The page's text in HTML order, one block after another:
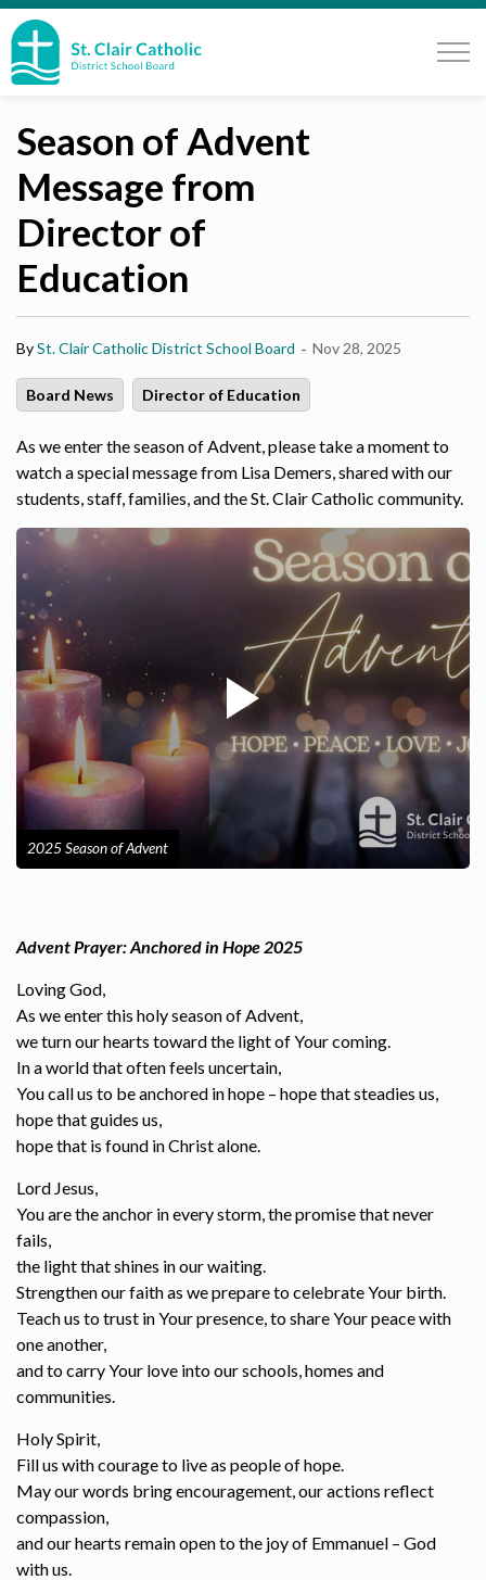
Season of Advent
Message from
Director of
Education
BySt. Clair Catholic District School Board - Nov 28, 2025
Board News Director of Education
As we enter the season of Advent, please take a moment to
watch a special message from Lisa Demers, shared with our
students, staff, families, and the St. Clair Catholic community.
2025 Season of Advent
Advent Prayer: Anchored in Hope 2025
Loving God,
As we enter this holy season of Advent,
we turn our hearts toward the light of Your coming.
In a world that often feels uncertain,
You call us to be anchored in hope – hope that steadies us,
hope that guides us,
hope that is found in Christ alone.
Lord Jesus,
You are the anchor in every storm, the promise that never
fails,
the light that shines in our waiting.
Strengthen our faith as we prepare to celebrate Your birth.
Teach us to trust in Your presence, to share Your peace with
one another,
and to carry Your love into our schools, homes and
communities.
Holy Spirit,
Fill us with courage to live as people of hope.
May our words bring encouragement, our actions reflect
compassion,
and our hearts remain open to the joy of Emmanuel – God
with us.